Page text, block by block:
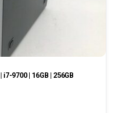
9700 | 16GB | 256GB